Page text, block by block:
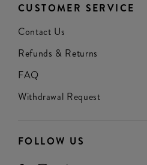
CUSTOMER SERVICE
Contact Us
Refunds & Returns
FAQ
Withdrawal Request
FOLLOW US